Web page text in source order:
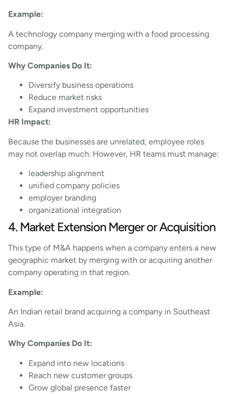
Example:
A technology company merging with a food processing
company.
Why Companies Do It:
Diversify business operations
Reduce market risks
Expand investment opportunities
HR Impact:
Because the businesses are unrelated, employee roles
may not overlap much. However, HR teams must manage:
leadership alignment
unified company policies
employer branding
organizational integration
4. Market Extension Merger or Acquisition
This type of M&A happens when a company enters a new
geographic market by merging with or acquiring another
company operating in that region.
Example:
An Indian retail brand acquiring a company in Southeast
Asia.
Why Companies Do It:
Expand into new locations
Reach new customer groups
Grow global presence faster